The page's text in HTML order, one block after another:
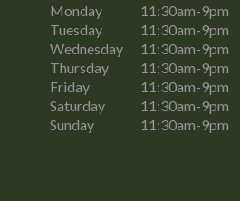
Monday
11:30am-9pm
Tuesday
11:30am-9pm
Wednesday
11:30am-9pm
Thursday
11:30am-9pm
Friday
11:30am-9pm
Saturday
11:30am-9pm
Sunday
11:30am-9pm